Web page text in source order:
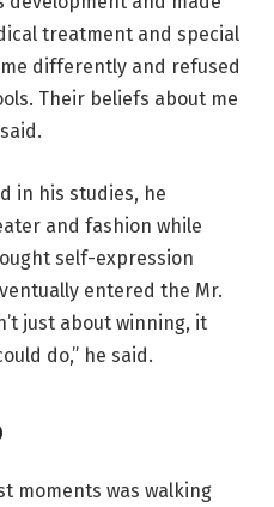
treatment and special
differently and refused
Their beliefs about me
in his studies, he
and fashion while
self-expression
entered the Mr.
just about winning, it
do,” he said.
moments was walking